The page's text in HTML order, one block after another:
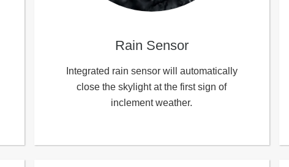
Rain Sensor
Integrated rain sensor will automatically
close the skylight at the first sign of
inclement weather.